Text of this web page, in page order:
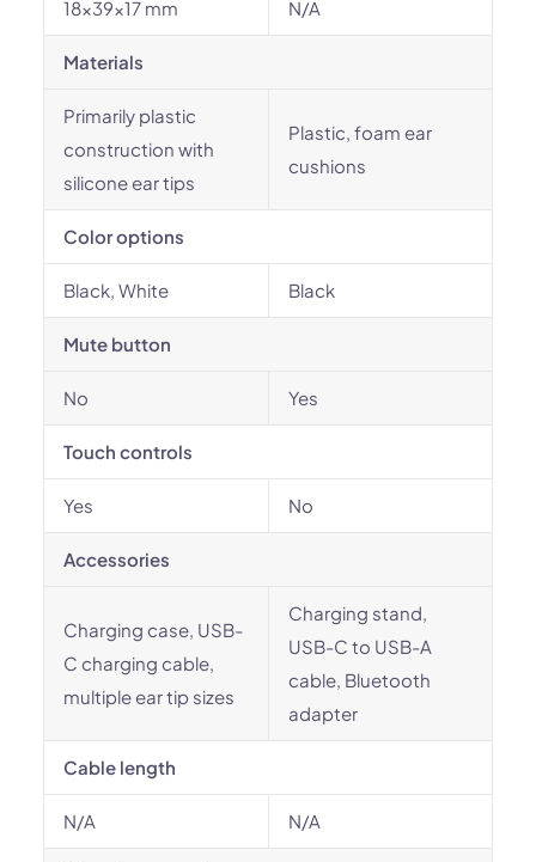
18x39x17 mm N/A
Materials
Primarily plastic
construction with
silicone ear tips
Plastic, foam ear
cushions
Color options
Black, White Black
Mute button
No Yes
Touch controls
Yes No
Accessories
Charging case, USB-
C charging cable,
multiple ear tip sizes
Charging stand,
USB-C to USB-A
cable, Bluetooth
adapter
Cable length
N/A N/A